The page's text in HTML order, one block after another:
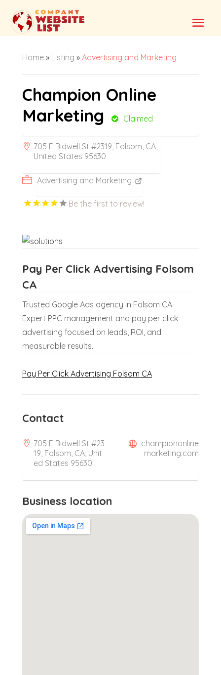
Home» Listing » Advertising and Marketing
Champion Online
Marketing
Claimed
705 E Bidwell St #2319, Folsom, CA,
United States 95630
Advertising and Marketing
Be the first to review!
Pay Per Click Advertising Folsom
CA
Trusted Google Ads agency in Folsom CA.
Expert PPC management and pay per click
advertising focused on leads, ROI, and
measurable results.
Pay Per Click Advertising Folsom CA
Contact
705 E Bidwell St #23
19, Folsom, CA, Unit
ed States 95630
championonline
marketing.com
Business location